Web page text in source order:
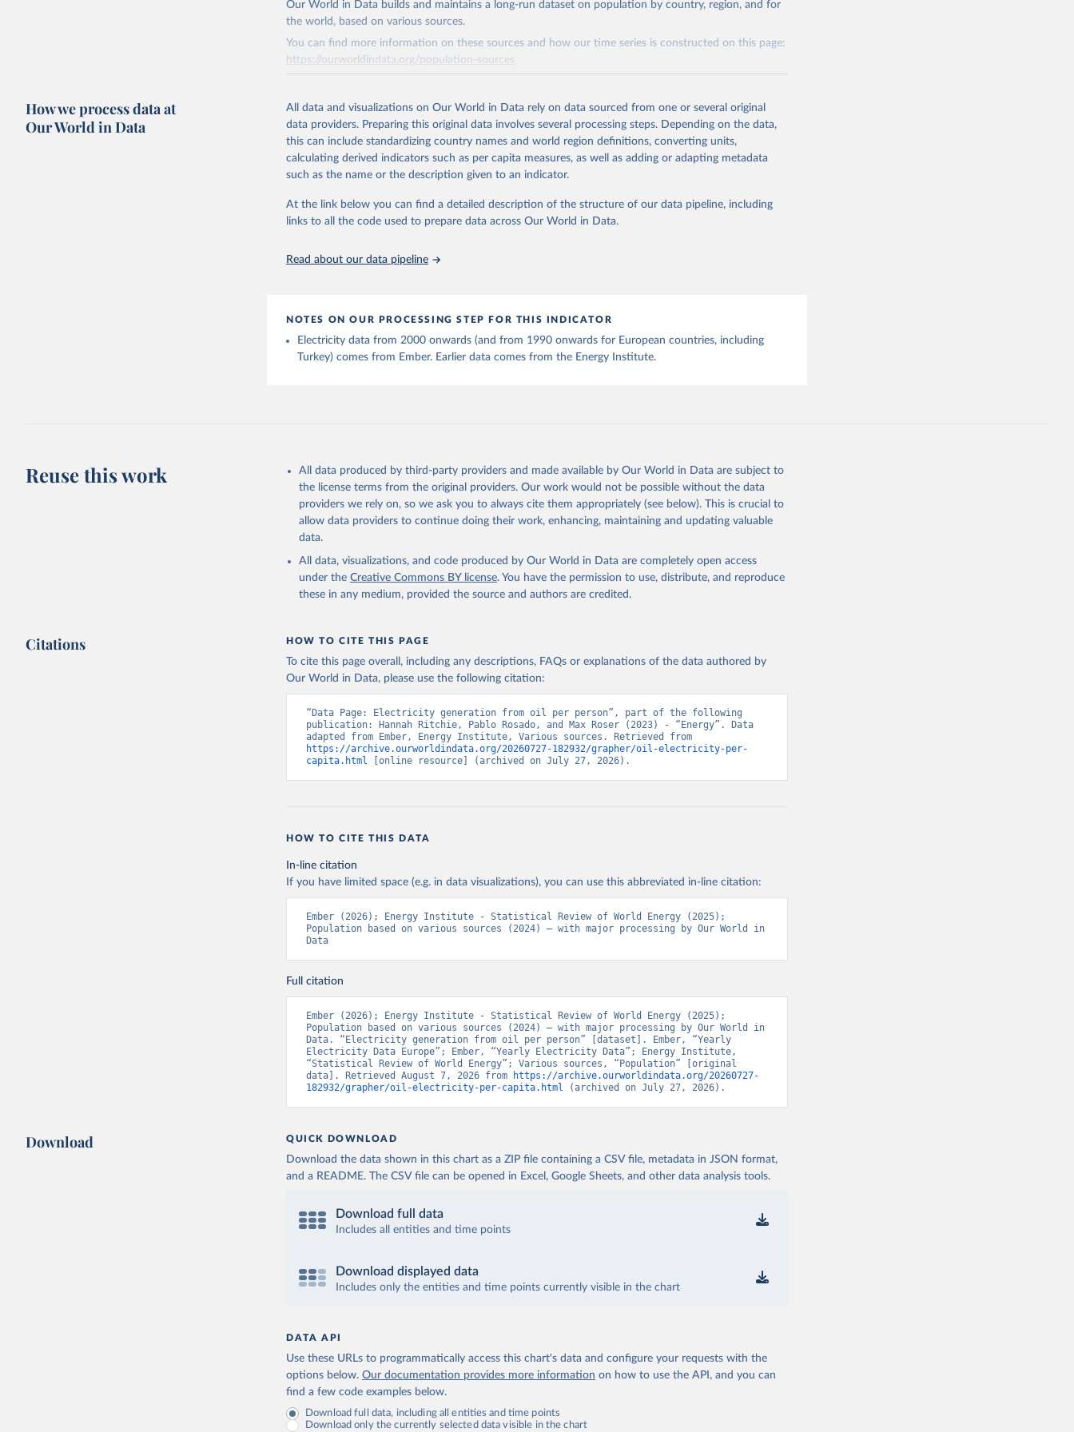
Institute, UN) as well as national sources (e.g China data from the National
Bureau of Statistics).
adaptation by Our World in Data.
Energy Institute - Statistical Review of World Energy (2025).
Our World in Data builds and maintains a long-run dataset on population by country, region, and for
the world, based on various sources.
You can find more information on these sources and how our time series is constructed on this page:
https://ourworldindata.org/population-sources
March 31, 2026
https://ourworldindata.org/population-sources
Citation
This is the citation of the original data obtained from the source, prior to any processing or
adaptation by Our World in Data.
To cite data downloaded from this page, please use the suggested
The long-run data on population is based on various sources, described on this
How we process data at
Our World in Data
All data and visualizations on Our World in Data rely on data sourced from one or several original
data providers. Preparing this original data involves several processing steps. Depending on the data,
this can include standardizing country names and world region definitions, converting units,
calculating derived indicators such as per capita measures, as well as adding or adapting metadata
such as the name or the description given to an indicator.
At the link below you can find a detailed description of the structure of our data pipeline, including
links to all the code used to prepare data across Our World in Data.
Read about our data pipeline
NOTES ON OUR PROCESSING STEP FOR THIS INDICATOR
Electricity data from 2000 onwards (and from 1990 onwards for European countries, including
Turkey) comes from Ember. Earlier data comes from the Energy Institute.
Reuse this work
All data produced by third-party providers and made available by Our World in Data are subject to
the license terms from the original providers. Our work would not be possible without the data
providers we rely on, so we ask you to always cite them appropriately (see below). This is crucial to
allow data providers to continue doing their work, enhancing, maintaining and updating valuable
data.
All data, visualizations, and code produced by Our World in Data are completely open access
under the Creative Commons BY license. You have the permission to use, distribute, and reproduce
these in any medium, provided the source and authors are credited.
Citations HOW TO CITE THIS PAGE
To cite this page overall, including any descriptions, FAQs or explanations of the data authored by
Our World in Data, please use the following citation:
“Data Page: Electricity generation from oil per person”, part of the following
publication: Hannah Ritchie, Pablo Rosado, and Max Roser (2023) - “Energy”. Data
https://archive.ourworldindata.org/20260727-182932/grapher/oil-electricity-per-
capita.html [online resource] (archived on July 27, 2026).
HOW TO CITE THIS DATA
In-line citation
If you have limited space (e.g. in data visualizations), you can use this abbreviated in-line citation:
Ember (2026); Energy Institute - Statistical Review of World Energy (2025);
Population based on various sources (2024) – with major processing by Our World in
Data
Full citation
Ember (2026); Energy Institute - Statistical Review of World Energy (2025);
Population based on various sources (2024) – with major processing by Our World in
Data. “Electricity generation from oil per person” [dataset]. Ember, “Yearly
Electricity Data Europe”; Ember, “Yearly Electricity Data”; Energy Institute,
“Statistical Review of World Energy”; Various sources, “Population” [original
data]. Retrieved August 7, 2026 from
https://archive.ourworldindata.org/20260727-
182932/grapher/oil-electricity-per-capita.html (archived on July 27, 2026).
Download QUICK DOWNLOAD
Download the data shown in this chart as a ZIP file containing a CSV file, metadata in JSON format,
and a README. The CSV file can be opened in Excel, Google Sheets, and other data analysis tools.
Download full data
Includes all entities and time points
Download displayed data
Includes only the entities and time points currently visible in the chart
DATA API
Use these URLs to programmatically access this chart's data and configure your requests with the
options below. Our documentation provides more information on how to use the API, and you can
find a few code examples below.
Download full data, including all entities and time points
Download only the currently selected data visible in the chart